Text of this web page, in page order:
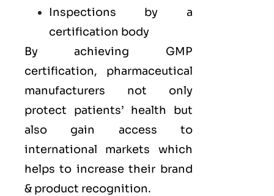
Inspections by a
certification body
By achieving GMP
certification, pharmaceutical
manufacturers not only
protect patients’ health but
also gain access to
international markets which
helps to increase their brand
& product recognition.